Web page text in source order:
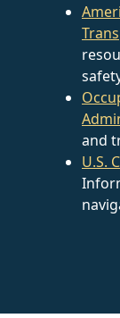
and
U.S.